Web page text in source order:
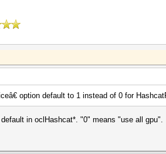
option default to 1 instead of 0 for
in oclHashcat*. "0" means "use all gpu".